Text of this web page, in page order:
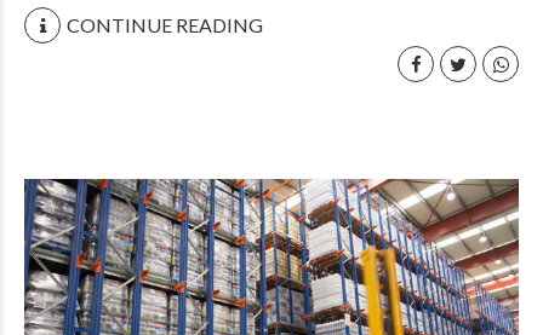
CONTINUE READING